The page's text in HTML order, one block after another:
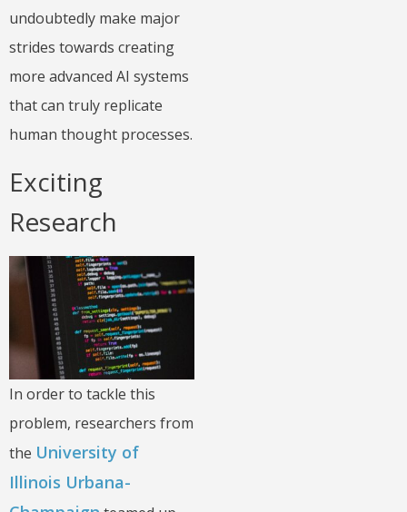
undoubtedly make major
strides towards creating
more advanced AI systems
that can truly replicate
human thought processes.
Exciting
Research
In order to tackle this
problem, researchers from
the University of
Illinois Urbana-